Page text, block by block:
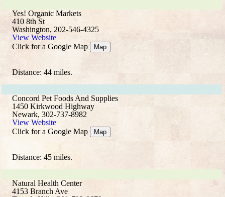
Yes! Organic Markets
410 8th St
Washington, 202-546-4325
View Website
Click for a Google Map
Map
Distance: 44 miles.
Concord Pet Foods And Supplies
1450 Kirkwood Highway
Newark, 302-737-8982
View Website
Click for a Google Map
Map
Distance: 45 miles.
Natural Health Center
4153 Branch Ave